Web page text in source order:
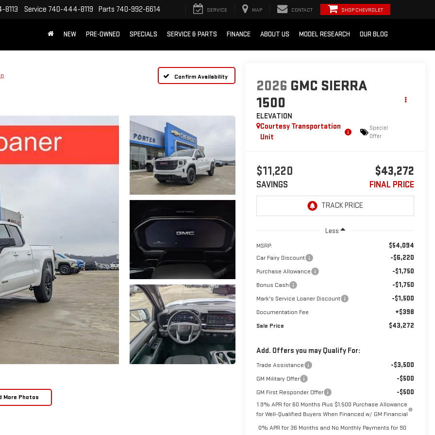
Service 740-444-8119 Parts 740-992-6614 SERVICE MAP CONTACT SHOP CHEVROLET
NEW PRE-OWNED SPECIALS SERVICE & PARTS FINANCE ABOUT US MODEL RESEARCH OUR BLOG
Confirm Availability
More Photos
2026 GMC SIERRA
1500
ELEVATION
Courtesy Transportation
Unit
Special
Offer
$11,220
SAVINGS
$43,272
FINAL PRICE
Less
MSRP: $54,094
Car Fairy Discount -$6,220
Purchase Allowance -$1,750
Bonus Cash -$1,750
Mark's Service Loaner Discount -$1,500
Documentation Fee +$398
Sale Price $43,272
Add. Offers you may Qualify For:
Trade Assistance -$3,500
GM Military Offer -$500
GM First Responder Offer -$500
1.9% APR for 60 Months Plus $1,500 Purchase Allowance
for Well-Qualified Buyers When Financed w/ GM Financial
0% APR for 36 Months and No Monthly Payments for 90